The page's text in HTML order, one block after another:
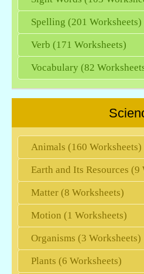
Spelling (201 Worksheets)
Verb (171 Worksheets)
Vocabulary (82
Animals (160 Worksheets)
Earth and Its Resources (9
Matter (8 Worksheets)
Motion (1 Worksheets)
Organisms (3 Worksheets)
Plants (6 Worksheets)